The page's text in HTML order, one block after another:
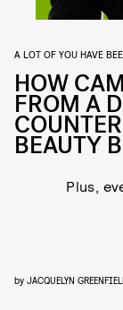
A LOT OF YOU HAVE
HOW
FROM A
BEAUTY
Plus,
by JACQUELYN